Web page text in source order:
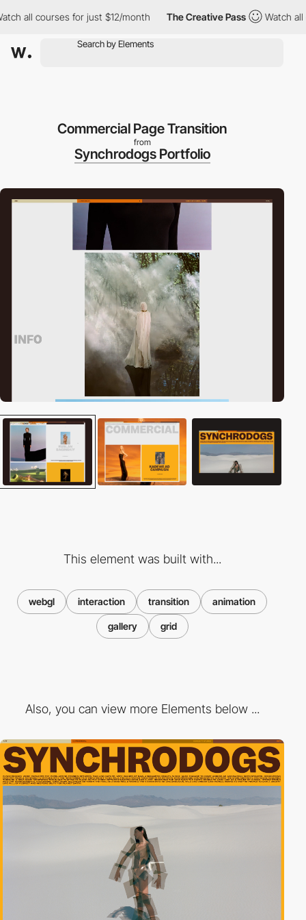
courses for just $12/month The Creative Pass Watch all
Commercial Page Transition
from
Synchrodogs Portfolio
This element was built with...
webgl interaction transition animation
gallery grid
Also, you can view more Elements below ...